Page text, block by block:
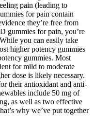
pain (leading to
for pain contain
they’re free from
gummies for pain, you’re
you can easily take
higher potency gummies
gummies. Most
for mild to moderate
dose is likely necessary.
their antioxidant and anti-
include 50 mg of
as well as two effective
why we’ve put together